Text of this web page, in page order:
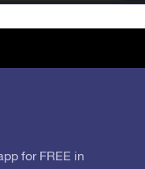
for FREE in